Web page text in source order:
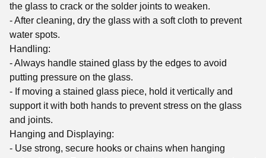
the glass to crack or the solder joints to weaken.
- After cleaning, dry the glass with a soft cloth to prevent
water spots.
Handling:
- Always handle stained glass by the edges to avoid
putting pressure on the glass.
- If moving a stained glass piece, hold it vertically and
support it with both hands to prevent stress on the glass
and joints.
Hanging and Displaying:
- Use strong, secure hooks or chains when hanging